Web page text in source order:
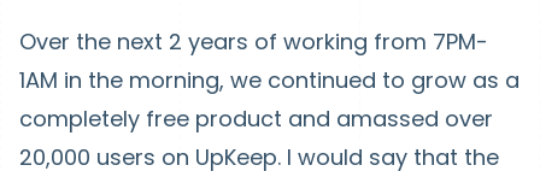
Over the next 2 years of working from 7PM-
1AM in the morning, we continued to grow as a
completely free product and amassed over
20,000 users on UpKeep. I would say that the